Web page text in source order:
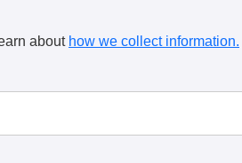
about how we collect information.